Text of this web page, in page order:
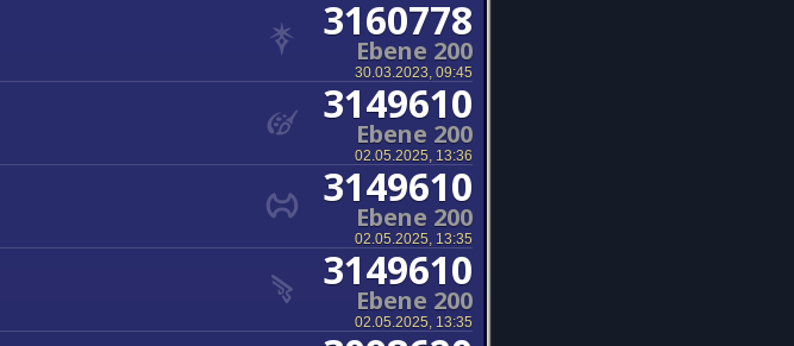
3160778
Ebene 200
30.03.2023, 09:45
3149610
Ebene 200
02.05.2025, 13:36
3149610
Ebene 200
02.05.2025, 13:35
3149610
Ebene 200
02.05.2025, 13:35